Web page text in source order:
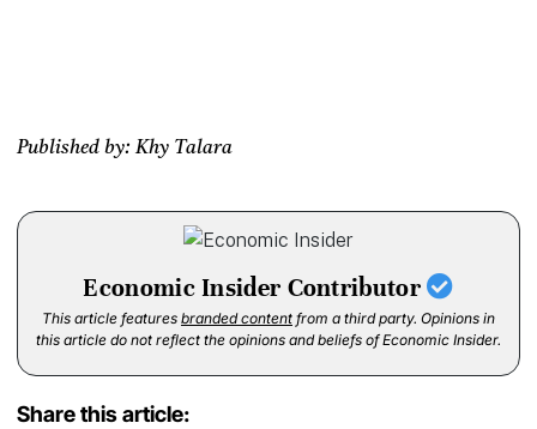
Published by: Khy Talara
Economic Insider Contributor
This article features branded content from a third party. Opinions in
this article do not reflect the opinions and beliefs of Economic Insider.
Share this article: